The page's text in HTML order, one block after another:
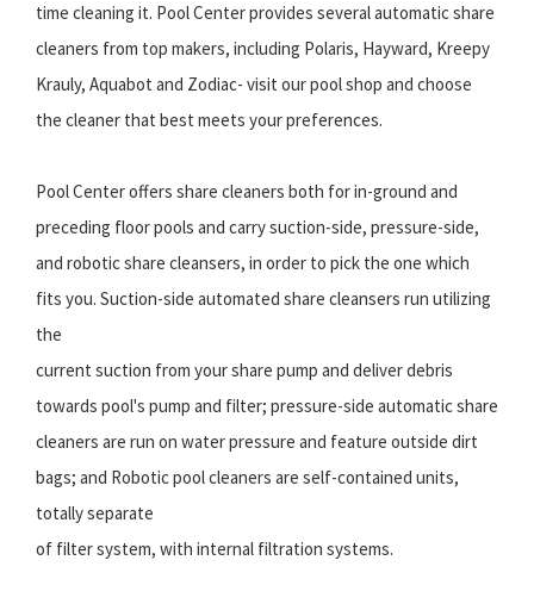
time cleaning it. Pool Center provides several automatic share
cleaners from top makers, including Polaris, Hayward, Kreepy
Krauly, Aquabot and Zodiac- visit our pool shop and choose
the cleaner that best meets your preferences.
Pool Center offers share cleaners both for in-ground and
preceding floor pools and carry suction-side, pressure-side,
and robotic share cleansers, in order to pick the one which
fits you. Suction-side automated share cleansers run utilizing
the
current suction from your share pump and deliver debris
towards pool's pump and filter; pressure-side automatic share
cleaners are run on water pressure and feature outside dirt
bags; and Robotic pool cleaners are self-contained units,
totally separate
of filter system, with internal filtration systems.